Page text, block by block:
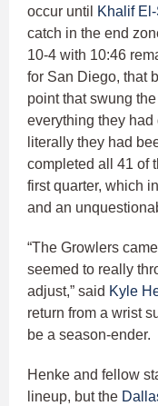
occur until
Khalif
catch in the end
10-4 with 10:46
for San Diego, that
point that swung
everything they
literally they had
completed all 41 of
first quarter, which
and an
“The Growlers
seemed to really
adjust,” said Kyle
return from a wrist
be a season-ender.
Henke and fellow
lineup, but the